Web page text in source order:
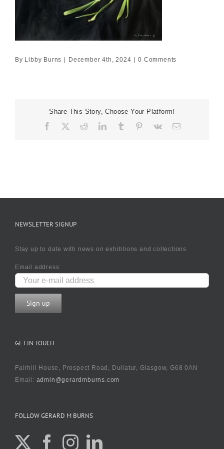
By Libby Burns December 4th, 2024 0 Comments
Share This Story, Choose Your Platform!
Facebook RedditLinkedIn
TumblrPinterest
Vk Email
NEWSLETTER SIGNUP
Stay up to date with news on exhibtions and collections
Email address:
GET IN TOUCH
Fairhill House, Prospect Road, Dullatur, Glasgow, G68 0AN
Email: admin@gerardmburns.com
FOLLOW GERARD M BURNS